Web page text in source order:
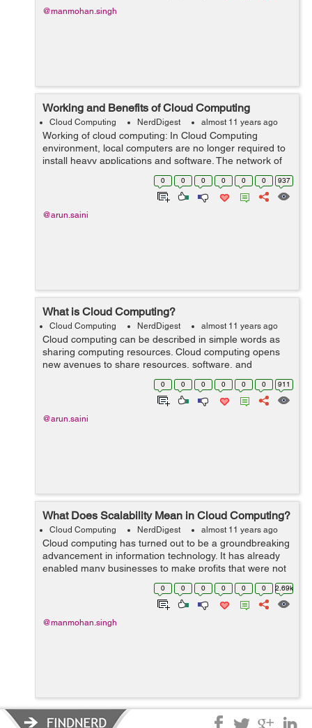
@manmohan.singh
Working and Benefits of Cloud Computing
Cloud Computing NerdDigest almost 11 years ago
Working of cloud computing: In Cloud Computing
environment, local computers are no longer required to
install heavy applications and software. The network of
computers that make up the cloud handles them
instead. Hardware and software demand...
0 0 0 0 0 0 937
@arun.saini
What is Cloud Computing?
Cloud Computing NerdDigest almost 11 years ago
Cloud computing can be described in simple words as
sharing computing resources. Cloud computing opens
new avenues to share resources, software, and
information with linked computers and other devices as
a utility over the Internet. Cloud Computi...
0 0 0 0 0 0 911
@arun.saini
What Does Scalability Mean in Cloud Computing?
Cloud Computing NerdDigest almost 11 years ago
Cloud computing has turned out to be a groundbreaking
advancement in information technology. It has already
enabled many businesses to make profits that were not
possible in the past due to no-access to significant
information on the cloud to imp...
0 0 0 0 0 0 2.69k
@manmohan.singh